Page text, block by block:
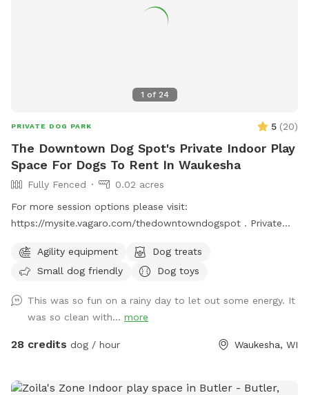
1 of 24
PRIVATE DOG PARK 5 (20)
The Downtown Dog Spot's Private Indoor Play
Space For Dogs To Rent In Waukesha
Fully Fenced
0.02 acres
For more session options please visit:
https://mysite.vagaro.com/thedowntowndogspot . Private
private, dog friendly, climate-controlled space. Catering to
those who need a clean, safe and distraction-free
Appointment Only
Agility equipment
Dog treats
Small dog friendly
Dog toys
This was so fun on a rainy day to let out some energy. It
was so clean with... more
28 credits dog / hour Waukesha, WI